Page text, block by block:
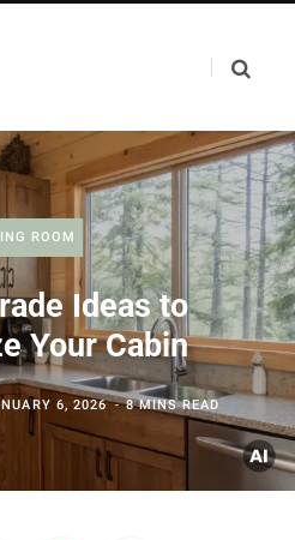
ROOM
Ideas to
Your Cabin
6, 2026 8 MINS READ